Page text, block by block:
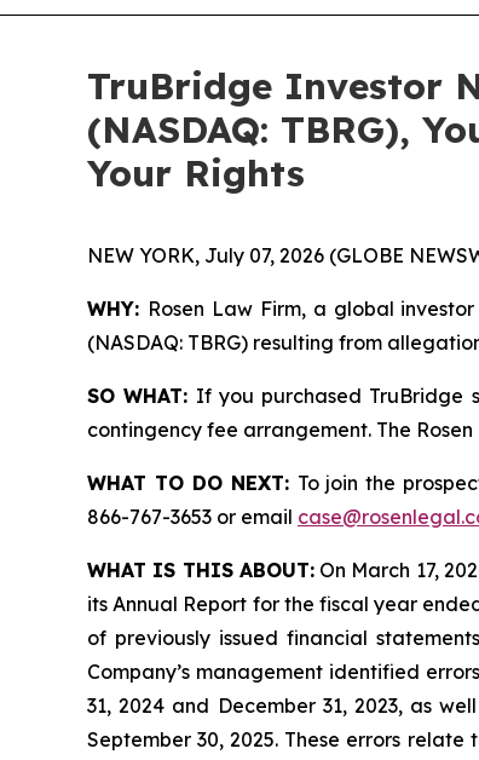
TruBridge Investor
(NASDAQ: TBRG),
Your Rights
NEW YORK, July 07, 2026 (GLOBE
WHY: Rosen Law Firm, a global
(NASDAQ: TBRG) resulting from
SO WHAT: If you purchased TruBridge
contingency fee arrangement. The
WHAT TO DO NEXT: To join the
866-767-3653 or email
WHAT IS THIS ABOUT:On March 17,
its Annual Report for the fiscal year
of previously issued financial
Company’s management identified
31, 2024 and December 31, 2023, as
September 30, 2025. These errors